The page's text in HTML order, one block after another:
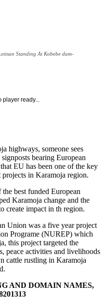
Standing At Kobebe dam-
player ready...
highways, someone sees
bearing European
EU has been one of the key
in Karamoja region.
best funded European
Karamoja change and the
create impact in th region.
Union was a five year project
Programe (NUREP) which
this project targeted the
peace activities and livelihoods
cattle rustling in Karamoja
AND DOMAIN NAMES,